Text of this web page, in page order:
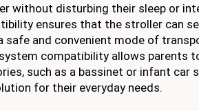
without disturbing their sleep or
ensures that the stroller can
safe and convenient mode of
compatibility allows parents
such as a bassinet or infant car
for their everyday needs.